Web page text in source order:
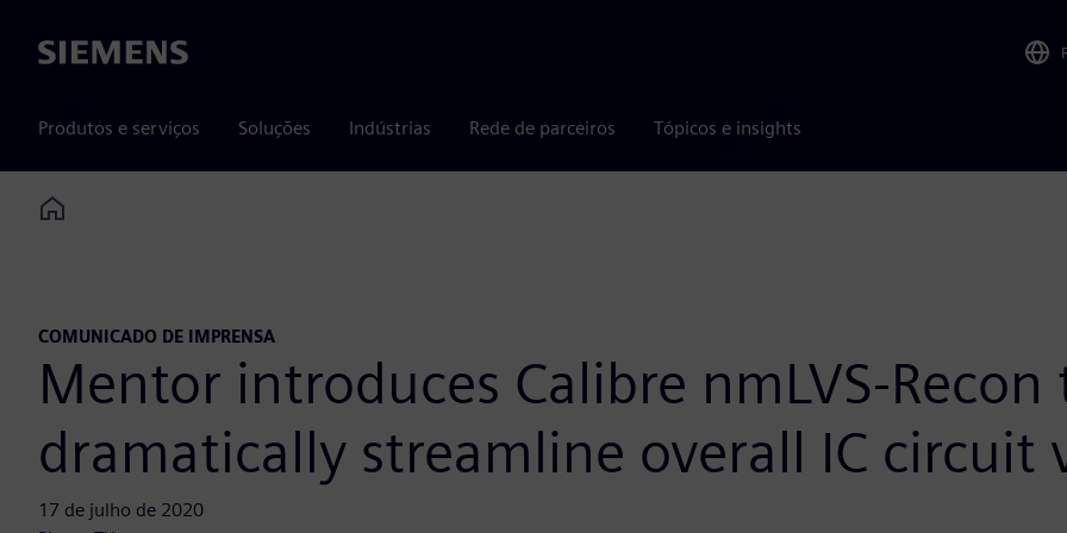
Siemens
Produtos e serviços Soluções Indústrias Rede de parceiros Tópicos e insights
Home
COMUNICADO DE IMPRENSA
Mentor introduces Calibre nmLVS-
dramatically streamline overall IC circuit
17 de julho de 2020